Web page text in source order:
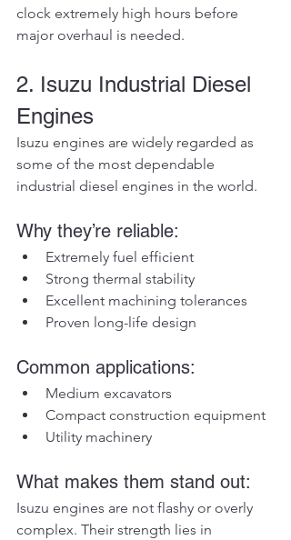
clock extremely high hours before
major overhaul is needed.
2. Isuzu Industrial Diesel
Engines
Isuzu engines are widely regarded as
some of the most dependable
industrial diesel engines in the world.
Why they’re reliable:
Extremely fuel efficient
Strong thermal stability
Excellent machining tolerances
Proven long-life design
Common applications:
Medium excavators
Compact construction equipment
Utility machinery
What makes them stand out:
Isuzu engines are not flashy or overly
complex. Their strength lies in